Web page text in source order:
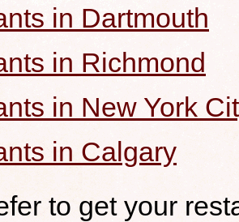
in Dartmouth
in Richmond
in New York
in Calgary
to get your